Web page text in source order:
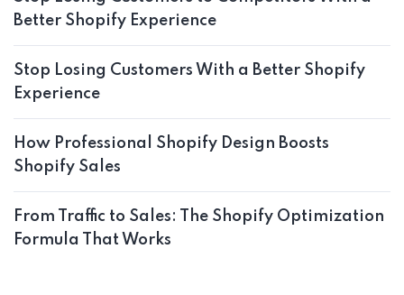
Better Shopify Experience
Stop Losing Customers With a Better Shopify
Experience
How Professional Shopify Design Boosts
Shopify Sales
From Traffic to Sales: The Shopify Optimization
Formula That Works